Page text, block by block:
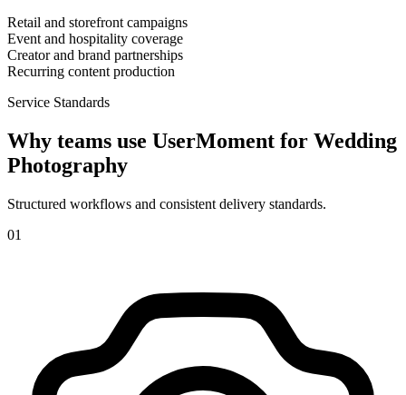
Retail and storefront campaigns
Event and hospitality coverage
Creator and brand partnerships
Recurring content production
Service Standards
Why teams use UserMoment for Wedding
Photography
Structured workflows and consistent delivery standards.
01